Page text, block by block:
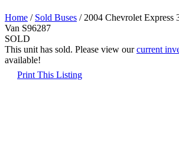
Home / Sold Buses / 2004 Chevrolet Express
Van S96287
SOLD
This unit has sold. Please view ourcurrent
available!
Print This Listing